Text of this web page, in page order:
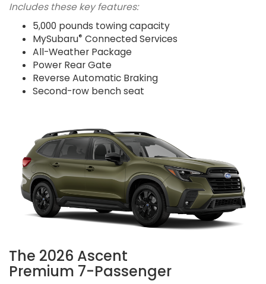
Includes these key features:
5,000 pounds towing capacity
MySubaru® Connected Services
All-Weather Package
Power Rear Gate
Reverse Automatic Braking
Second-row bench seat
The 2026 Ascent
Premium 7-Passenger